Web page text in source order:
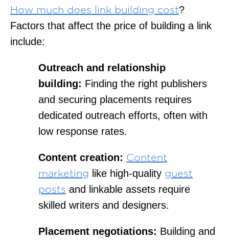
How much does link building cost?
Factors that affect the price of building a link
include:
Outreach and relationship
building: Finding the right publishers
and securing placements requires
dedicated outreach efforts, often with
low response rates.
Content creation: Content
marketing like high-quality guest
posts and linkable assets require
skilled writers and designers.
Placement negotiations: Building and